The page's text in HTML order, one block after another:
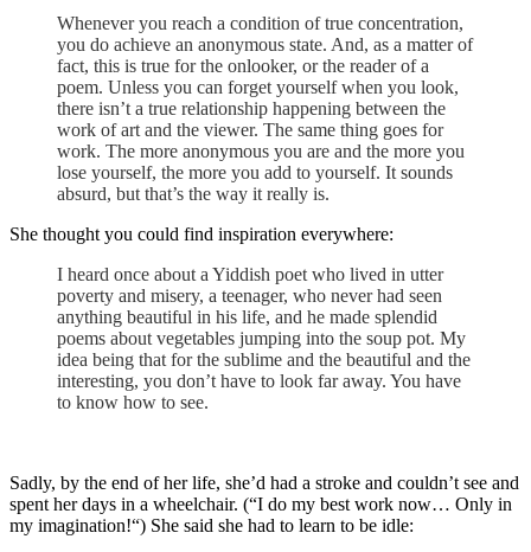
Whenever you reach a condition of true concentration,
you do achieve an anonymous state. And, as a matter of
fact, this is true for the onlooker, or the reader of a
poem. Unless you can forget yourself when you look,
there isn’t a true relationship happening between the
work of art and the viewer. The same thing goes for
work. The more anonymous you are and the more you
lose yourself, the more you add to yourself. It sounds
absurd, but that’s the way it really is.
She thought you could find inspiration everywhere:
I heard once about a Yiddish poet who lived in utter
poverty and misery, a teenager, who never had seen
anything beautiful in his life, and he made splendid
poems about vegetables jumping into the soup pot. My
idea being that for the sublime and the beautiful and the
interesting, you don’t have to look far away. You have
to know how to see.
Sadly, by the end of her life, she’d had a stroke and couldn’t see and
spent her days in a wheelchair. (“I do my best work now… Only in
my imagination!“) She said she had to learn to be idle: